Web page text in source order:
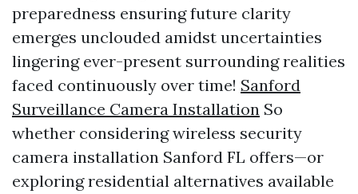
preparedness ensuring future clarity
emerges unclouded amidst uncertainties
lingering ever-present surrounding realities
faced continuously over time! Sanford
Surveillance Camera Installation So
whether considering wireless security
camera installation Sanford FL offers—or
exploring residential alternatives available